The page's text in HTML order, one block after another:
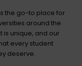
the go-to place for
around the
is unique, and our
every student
deserve.